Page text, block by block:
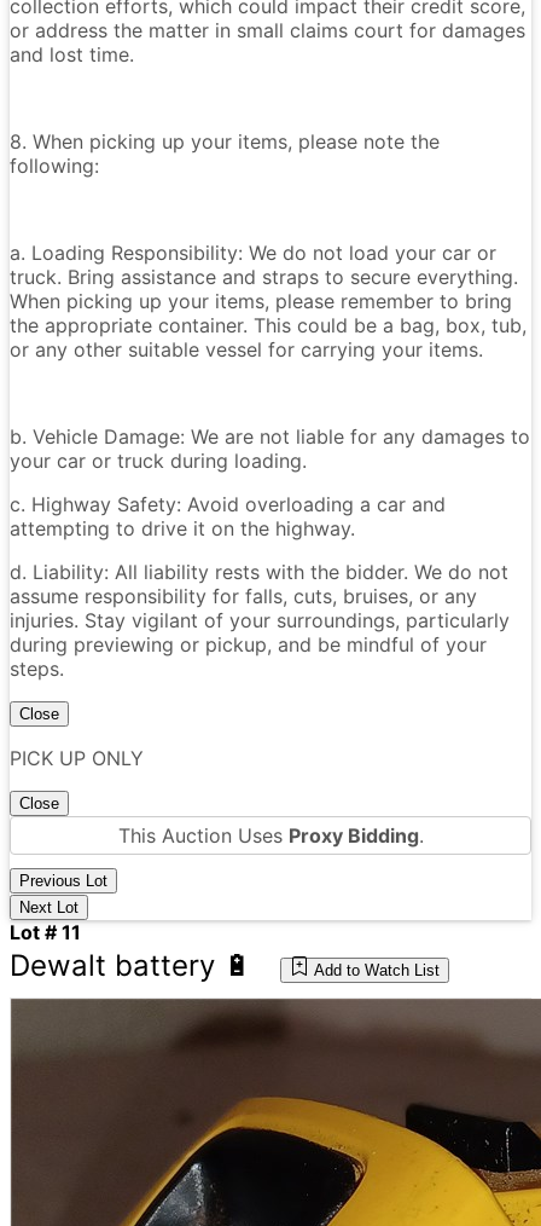
collection efforts, which could impact their credit score,
or address the matter in small claims court for damages
and lost time.
8. When picking up your items, please note the
following:
a. Loading Responsibility: We do not load your car or
truck. Bring assistance and straps to secure everything.
When picking up your items, please remember to bring
the appropriate container. This could be a bag, box, tub,
or any other suitable vessel for carrying your items.
b. Vehicle Damage: We are not liable for any damages to
your car or truck during loading.
c. Highway Safety: Avoid overloading a car and
attempting to drive it on the highway.
d. Liability: All liability rests with the bidder. We do not
assume responsibility for falls, cuts, bruises, or any
injuries. Stay vigilant of your surroundings, particularly
during previewing or pickup, and be mindful of your
steps.
Close
PICK UP ONLY
Close
This Auction Uses Proxy Bidding.
Previous Lot
Next Lot
Lot # 11
Dewalt battery 🔋 Add to Watch List